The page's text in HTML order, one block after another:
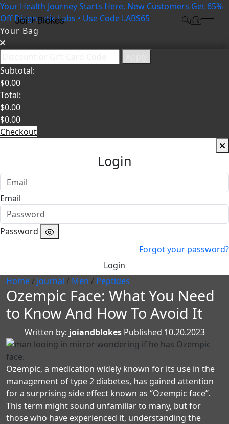
Your Health Journey Starts Here. New Customers Get 65%
Off Diagnostic Labs • Use Code LABS65
Your Bag
Subtotal:
$0.00
Total:
$0.00
$0.00
Checkout
Login
Email
Password
Forgot your password?
Login
Home/ Journal / Men / Peptides
Ozempic Face: What You Need
to Know And How To Avoid It
Written by: joiandblokes Published 10.20.2023
Ozempic, a medication widely known for its use in the
management of type 2 diabetes, has gained attention
for a surprising side effect known as “Ozempic face”.
This term might sound unfamiliar to many, but for
those who have experienced it, understanding the